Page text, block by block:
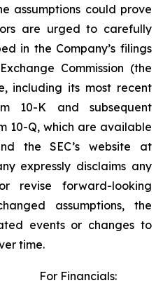
assumptions could prove
are urged to carefully
in the Company’s filings
Commission (the
including its most recent
10-K and subsequent
10-Q, which are available
the SEC’s website at
expressly disclaims any
revise forward-looking
assumptions, the
events or changes to
time.
For Financials: